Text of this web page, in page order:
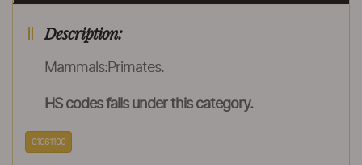
Description:
Mammals:Primates.
HS codes falls under this category.
01061100